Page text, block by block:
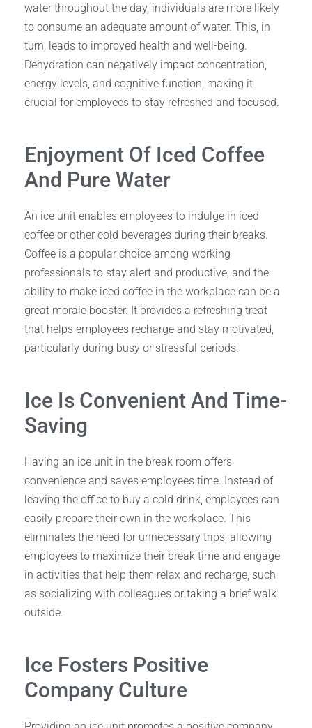
water throughout the day, individuals are more likely
to consume an adequate amount of water. This, in
turn, leads to improved health and well-being.
Dehydration can negatively impact concentration,
energy levels, and cognitive function, making it
crucial for employees to stay refreshed and focused.
Enjoyment Of Iced Coffee
And Pure Water
An ice unit enables employees to indulge in iced
coffee or other cold beverages during their breaks.
Coffee is a popular choice among working
professionals to stay alert and productive, and the
ability to make iced coffee in the workplace can be a
great morale booster. It provides a refreshing treat
that helps employees recharge and stay motivated,
particularly during busy or stressful periods.
Ice Is Convenient And Time-
Saving
Having an ice unit in the break room offers
convenience and saves employees time. Instead of
leaving the office to buy a cold drink, employees can
easily prepare their own in the workplace. This
eliminates the need for unnecessary trips, allowing
employees to maximize their break time and engage
in activities that help them relax and recharge, such
as socializing with colleagues or taking a brief walk
outside.
Ice Fosters Positive
Company Culture